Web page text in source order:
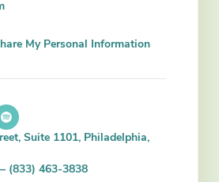
My Personal Information
Suite 1101, Philadelphia,
(833) 463-3838